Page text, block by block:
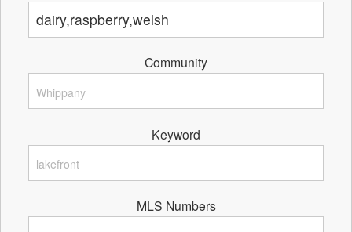
Community
Keyword
MLS Numbers